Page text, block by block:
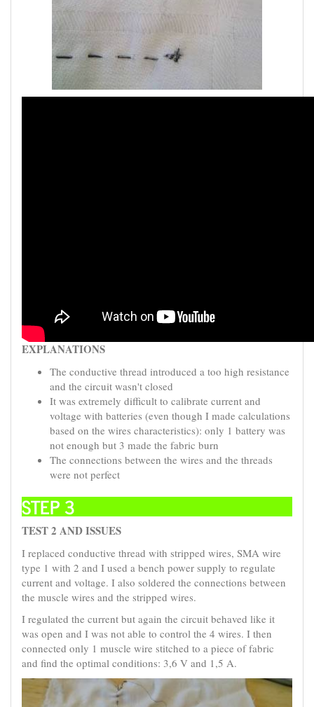
EXPLANATIONS
The conductive thread introduced a too high resistance
and the circuit wasn't closed
It was extremely difficult to calibrate current and
voltage with batteries (even though I made calculations
based on the wires characteristics): only 1 battery was
not enough but 3 made the fabric burn
The connections between the wires and the threads
were not perfect
STEP 3
TEST 2 AND ISSUES
I replaced conductive thread with stripped wires, SMA wire
type 1 with 2 and I used a bench power supply to regulate
current and voltage. I also soldered the connections between
the muscle wires and the stripped wires.
I regulated the current but again the circuit behaved like it
was open and I was not able to control the 4 wires. I then
connected only 1 muscle wire stitched to a piece of fabric
and find the optimal conditions: 3,6 V and 1,5 A.